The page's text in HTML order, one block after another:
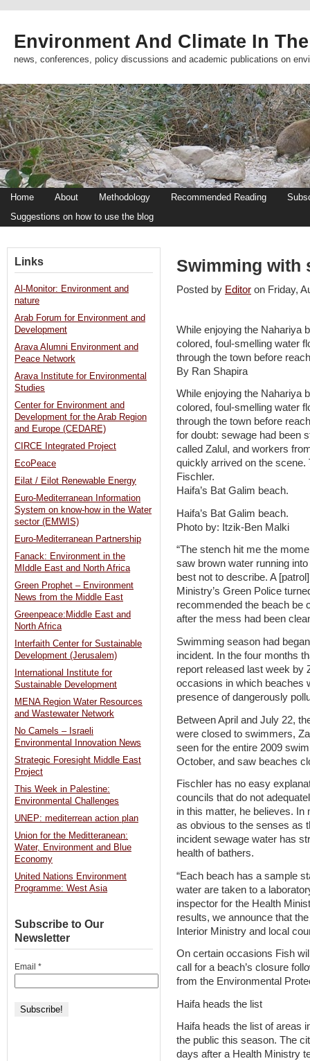
Environment And Climate In
news, conferences, policy discussions and academic publications on
Home About Methodology Recommended Reading
Suggestions on how to use the blog
Swimming with
Posted by Editor on Friday,
While enjoying the Nahariya
colored, foul-smelling water
through the town before
By Ran Shapira
While enjoying the Nahariya
colored, foul-smelling water
through the town before
for doubt: sewage had been
called Zalul, and workers
quickly arrived on the
Fischler.
Haifa’s Bat Galim beach.
Haifa’s Bat Galim beach.
Photo by: Itzik-Ben Malki
“The stench hit me the
saw brown water running
best not to describe. A
Ministry’s Green Police
recommended the beach be
after the mess had been
Swimming season had
incident. In the four months
report released last week by
occasions in which beaches
presence of dangerously
Between April and July 22,
were closed to swimmers,
seen for the entire 2009
October, and saw beaches
Fischler has no easy
councils that do not
in this matter, he believes.
as obvious to the senses as
incident sewage water has
health of bathers.
“Each beach has a sample
water are taken to a
inspector for the Health
results, we announce that
Interior Ministry and local
On certain occasions Fish
call for a beach’s closure
from the Environmental
Haifa heads the list
Haifa heads the list of areas
the public this season. The
days after a Health Ministry
Links
Al-Monitor: Environment and
nature
Arab Forum for Environment and
Development
Arava Alumni Environment and
Peace Network
Arava Institute for Environmental
Studies
Center for Environment and
Development for the Arab Region
and Europe (CEDARE)
CIRCE Integrated Project
EcoPeace
Eilat / Eilot Renewable Energy
Euro-Mediterranean Information
System on know-how in the Water
sector (EMWIS)
Euro-Mediterranean Partnership
Fanack: Environment in the
MIddle East and North Africa
Green Prophet – Environment
News from the Middle East
Greenpeace:Middle East and
North Africa
Interfaith Center for Sustainable
Development (Jerusalem)
International Institute for
Sustainable Development
MENA Region Water Resources
and Wastewater Network
No Camels – Israeli
Environmental Innovation News
Strategic Foresight Middle East
Project
This Week in Palestine:
Environmental Challenges
UNEP: mediterrean action plan
Union for the Meditteranean:
Water, Environment and Blue
Economy
United Nations Environment
Programme: West Asia
Subscribe to Our
Newsletter
Email *